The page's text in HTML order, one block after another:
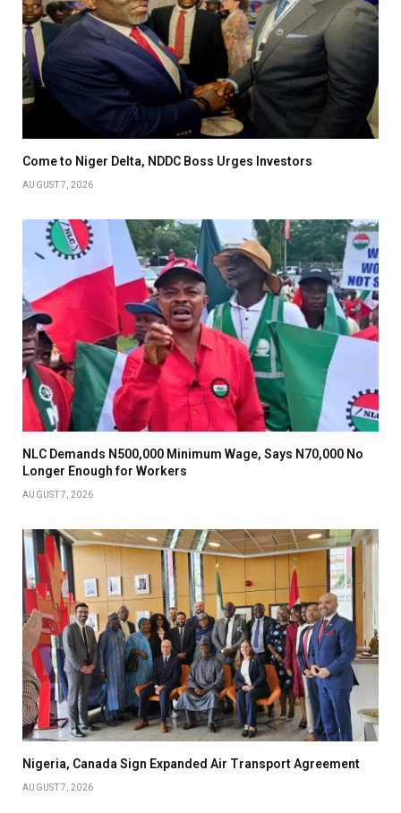
Come to Niger Delta, NDDC Boss Urges Investors
AUGUST 7, 2026
NLC Demands N500,000 Minimum Wage, Says N70,000 No
Longer Enough for Workers
AUGUST 7, 2026
Nigeria, Canada Sign Expanded Air Transport Agreement
AUGUST 7, 2026